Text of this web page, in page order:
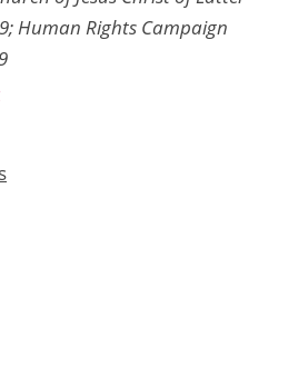
Human Rights Campaign